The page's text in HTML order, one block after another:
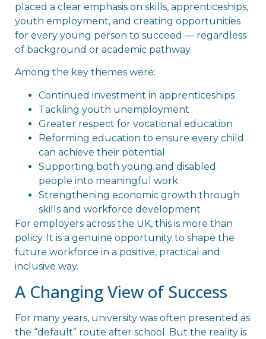
placed a clear emphasis on skills, apprenticeships,
youth employment, and creating opportunities
for every young person to succeed — regardless
of background or academic pathway.
Among the key themes were:
Continued investment in apprenticeships
Tackling youth unemployment
Greater respect for vocational education
Reforming education to ensure every child
can achieve their potential
Supporting both young and disabled
people into meaningful work
Strengthening economic growth through
skills and workforce development
For employers across the UK, this is more than
policy. It is a genuine opportunity to shape the
future workforce in a positive, practical and
inclusive way.
A Changing View of Success
For many years, university was often presented as
the “default” route after school. But the reality is